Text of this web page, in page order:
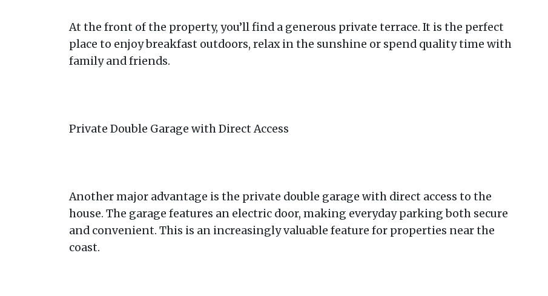
At the front of the property, you’ll find a generous private terrace. It is the perfect
place to enjoy breakfast outdoors, relax in the sunshine or spend quality time with
family and friends.
Private Double Garage with Direct Access
Another major advantage is the private double garage with direct access to the
house. The garage features an electric door, making everyday parking both secure
and convenient. This is an increasingly valuable feature for properties near the
coast.